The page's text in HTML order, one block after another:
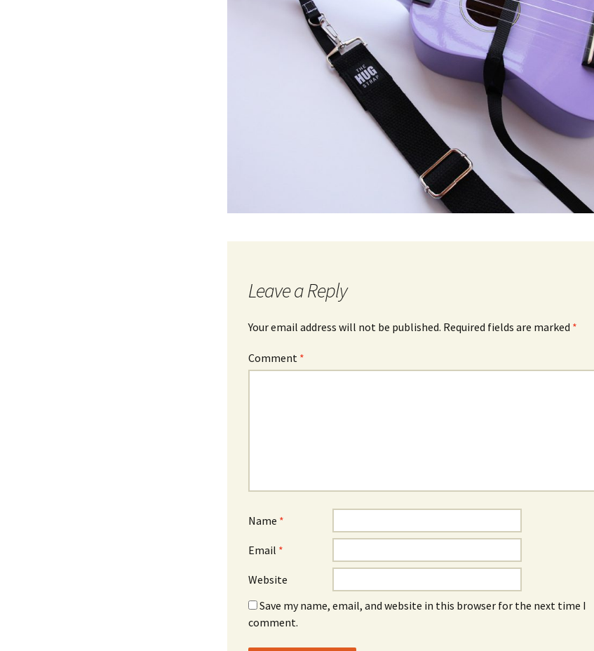
Leave a Reply
Your email address will not be published. Required fields are marked *
Comment *
Name *
Email *
Website
Save my name, email, and website in this browser for the next time I
comment.